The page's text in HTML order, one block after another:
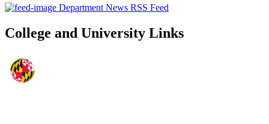
Department News RSS Feed
College and University Links